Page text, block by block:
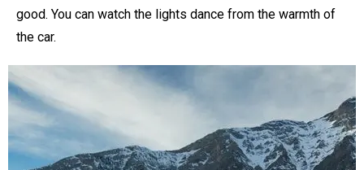
good. You can watch the lights dance from the warmth of
the car.